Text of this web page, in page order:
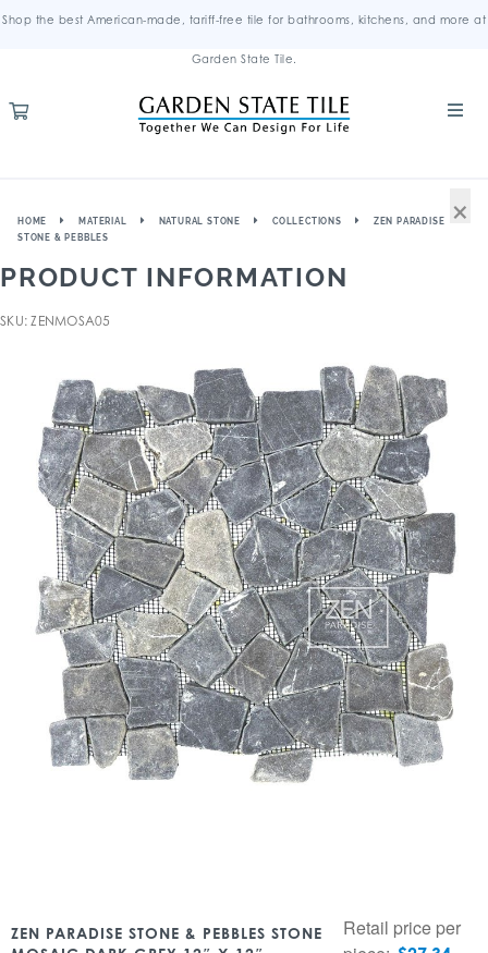
Shop the best American-made, tariff-free tile for bathrooms, kitchens, and more at
Garden State Tile.
HOME MATERIAL NATURAL STONE COLLECTIONS
ZEN PARADISE
STONE & PEBBLES
PRODUCT INFORMATION
SKU: ZENMOSA05
ZEN PARADISE STONE & PEBBLES STONE
Retail price per
×